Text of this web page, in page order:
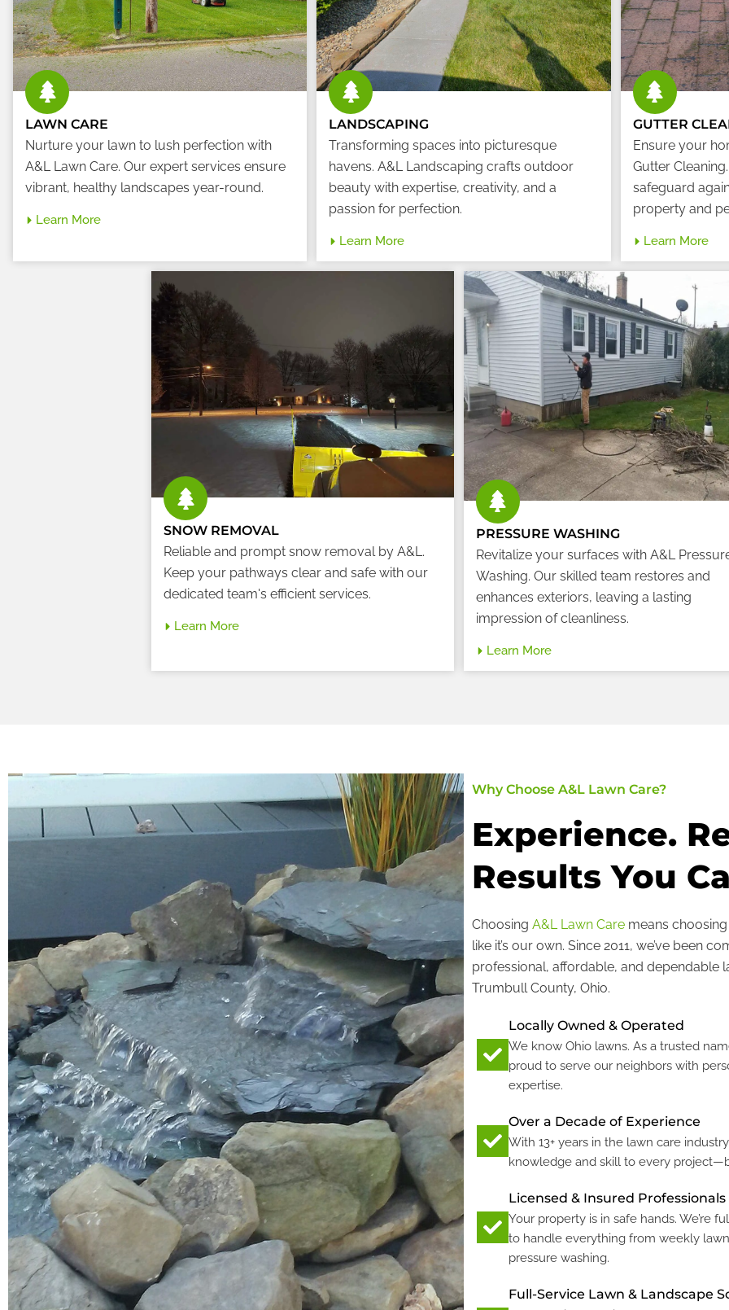
LAWN CARE
Nurture your lawn to lush perfection with
A&L Lawn Care. Our expert services ensure
vibrant, healthy landscapes year-round.
Learn More
LANDSCAPING
Transforming spaces into picturesque
havens. A&L Landscaping crafts outdoor
beauty with expertise, creativity, and a
passion for perfection.
Learn More
GUTTER
Ensure your
Gutter
safeguard
property and
Learn More
SNOW REMOVAL
Reliable and prompt snow removal by A&L.
Keep your pathways clear and safe with our
dedicated team's efficient services.
Learn More
PRESSURE WASHING
Revitalize your surfaces with A&L
Washing. Our skilled team restores and
enhances exteriors, leaving a lasting
impression of cleanliness.
Learn More
Why Choose A&L Lawn Care?
Experience.
Results You
Choosing A&L Lawn Care means
like it’s our own. Since 2011, we’ve been
professional, affordable, and dependable
Trumbull County, Ohio.
Locally Owned & Operated
We know Ohio lawns. As a trusted
proud to serve our neighbors with
expertise.
Over a Decade of Experience
With 13+ years in the lawn care
knowledge and skill to every
Licensed & Insured Professionals
Your property is in safe hands. We’re
to handle everything from weekly
pressure washing.
Full-Service Lawn & Landscape